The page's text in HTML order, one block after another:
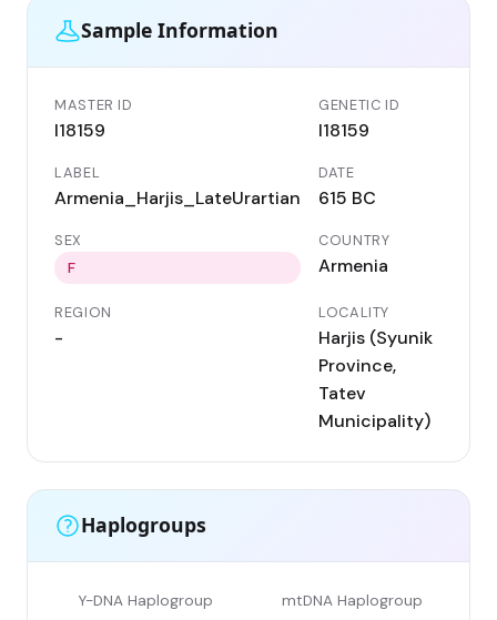
Sample Information
MASTER ID
I18159
GENETIC ID
I18159
LABEL
Armenia_Harjis_LateUrartian
DATE
615 BC
SEX
F
COUNTRY
Armenia
REGION
-
LOCALITY
Harjis (Syunik
Province,
Tatev
Municipality)
Haplogroups
Y-DNA Haplogroup mtDNA Haplogroup